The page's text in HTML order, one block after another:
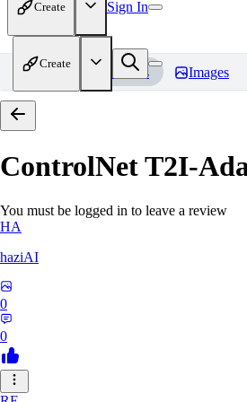
Create Sign In
Create
Home Models Images
ControlNet T2I-
You must be logged in to leave a review
HA
haziAI
0
0